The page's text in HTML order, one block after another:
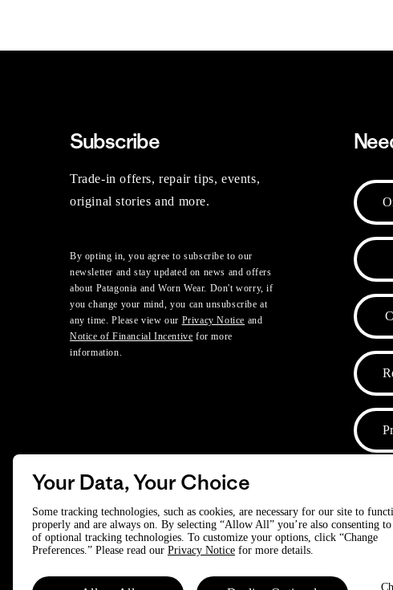
Subscribe
Trade-in offers, repair tips, events,
original stories and more.
By opting in, you agree to subscribe to our
newsletter and stay updated on news and offers
about Patagonia and Worn Wear. Don't worry, if
you change your mind, you can unsubscribe at
any time. Please view our Privacy Notice and
Notice of Financial Incentive for more
information.
Do
© 2025 Patagonia, Inc. All Rights Reserved.
Your Data, Your Choice
Some tracking technologies, such as cookies, are necessary for our site to
properly and are always on. By selecting “Allow All” you’re also consenting to
of optional tracking technologies. To customize your options, click “Change
Preferences.” Please read our Privacy Notice for more details.